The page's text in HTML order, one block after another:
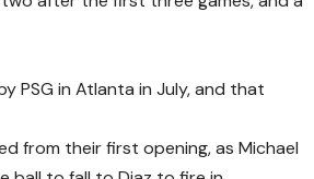
PSG in Atlanta in July, and that
from their first opening, as Michael